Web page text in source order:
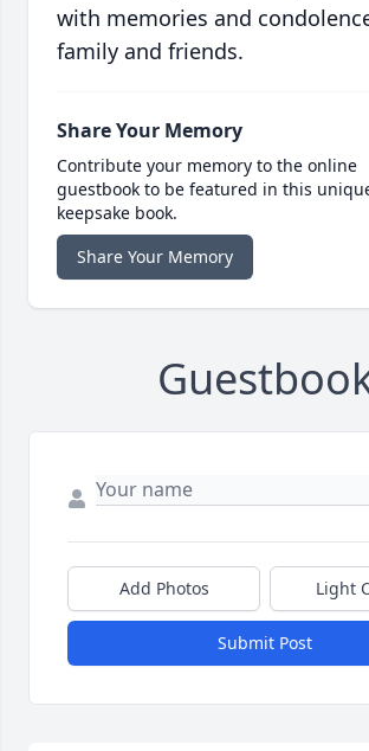
with memories and
family and friends.
Share Your Memory
Contribute your memory to the online
guestbook to be featured in this
keepsake book.
Share Your Memory
Add Photos Light
Submit Post